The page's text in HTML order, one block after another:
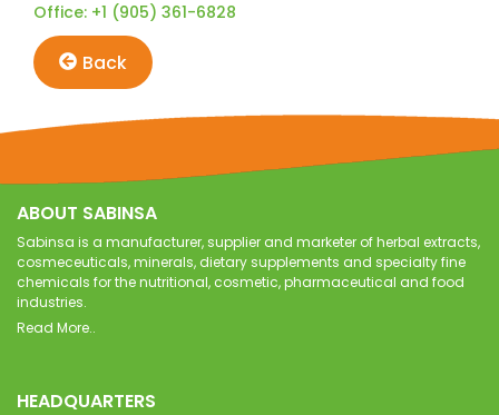
Office: +1 (905) 361-6828
Back
ABOUT SABINSA
Sabinsa is a manufacturer, supplier and marketer of herbal extracts,
cosmeceuticals, minerals, dietary supplements and specialty fine
chemicals for the nutritional, cosmetic, pharmaceutical and food
industries.
Read More..
HEADQUARTERS